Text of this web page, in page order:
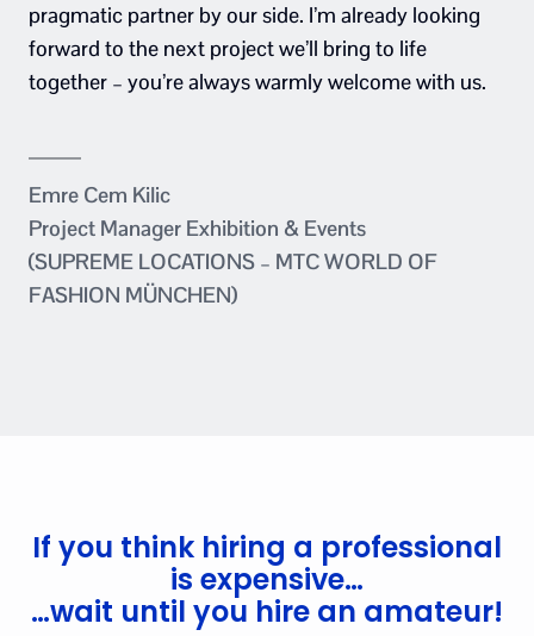
pragmatic partner by our side. I’m already looking
forward to the next project we’ll bring to life
together – you’re always warmly welcome with us.
Emre Cem Kilic
Project Manager Exhibition & Events
(SUPREME LOCATIONS – MTC WORLD OF
FASHION MÜNCHEN)
If you think hiring a professional
is expensive…
…wait until you hire an amateur!